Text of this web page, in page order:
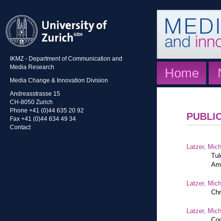
IKMZ - Department of Communication and
Media Research
Media Change & Innovation Division
Andreasstrasse 15
CH-8050 Zurich
Phone +41 (0)44 635 20 92
Fax +41 (0)44 634 49 34
Contact
Home
Latzer,
Latzer,
Latzer,